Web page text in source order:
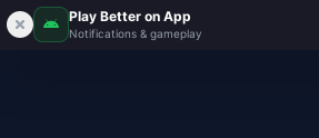
Play Better on App
Notifications & gameplay